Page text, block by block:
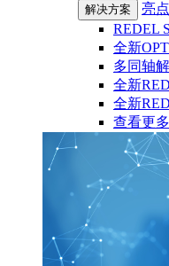
解决方案
亮点
REDEL
全新
多同轴
全新
全新
查看更多